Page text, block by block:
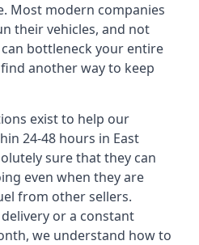
Most modern companies
their vehicles, and not
bottleneck your entire
another way to keep
exist to help our
24-48 hours in East
sure that they can
even when they are
from other sellers.
or a constant
we understand how to